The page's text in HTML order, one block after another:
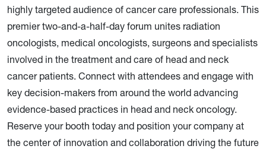
highly targeted audience of cancer care professionals. This
premier two-and-a-half-day forum unites radiation
oncologists, medical oncologists, surgeons and specialists
involved in the treatment and care of head and neck
cancer patients. Connect with attendees and engage with
key decision-makers from around the world advancing
evidence-based practices in head and neck oncology.
Reserve your booth today and position your company at
the center of innovation and collaboration driving the future